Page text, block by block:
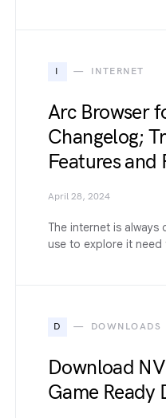
I INTERNET
Arc Browser
Changelog;
Features and
April 28, 2024
The internet is
use to explore it
D DOWNLOADS
Download
Game Ready